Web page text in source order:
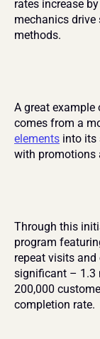
rates increase
mechanics
methods.
A great example
comes from a
elements into its
with promotions
Through this
program
repeat visits
significant – 1.3
200,000
completion rate.